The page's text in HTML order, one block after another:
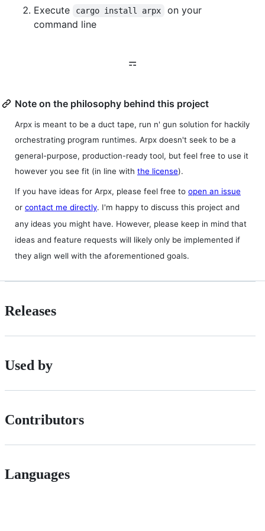
Execute
cargo install arpx
on your
command line
⚎
Note on the philosophy behind this project
Arpx is meant to be a duct tape, run n' gun solution for hackily
orchestrating program runtimes. Arpx doesn't seek to be a
general-purpose, production-ready tool, but feel free to use it
however you see fit (in line with the license).
If you have ideas for Arpx, please feel free to open an issue
or contact me directly. I'm happy to discuss this project and
any ideas you might have. However, please keep in mind that
ideas and feature requests will likely only be implemented if
they align well with the aforementioned goals.
Releases
Used by
Contributors
Languages